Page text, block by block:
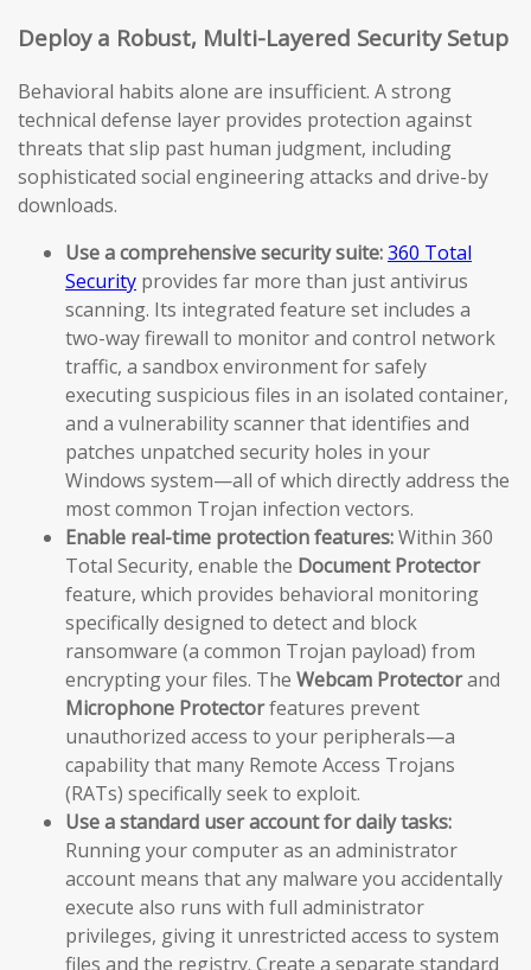
Deploy a Robust, Multi-Layered Security Setup
Behavioral habits alone are insufficient. A strong
technical defense layer provides protection against
threats that slip past human judgment, including
sophisticated social engineering attacks and drive-by
downloads.
Use a comprehensive security suite:360 Total
Security provides far more than just antivirus
scanning. Its integrated feature set includes a
two-way firewall to monitor and control network
traffic, a sandbox environment for safely
executing suspicious files in an isolated container,
and a vulnerability scanner that identifies and
patches unpatched security holes in your
Windows system—all of which directly address the
most common Trojan infection vectors.
Enable real-time protection features:Within 360
Total Security, enable the Document Protector
feature, which provides behavioral monitoring
specifically designed to detect and block
ransomware (a common Trojan payload) from
encrypting your files. The Webcam Protectorand
Microphone Protectorfeatures prevent
unauthorized access to your peripherals—a
capability that many Remote Access Trojans
(RATs) specifically seek to exploit.
Use a standard user account for daily tasks:
Running your computer as an administrator
account means that any malware you accidentally
execute also runs with full administrator
privileges, giving it unrestricted access to system
files and the registry. Create a separate standard